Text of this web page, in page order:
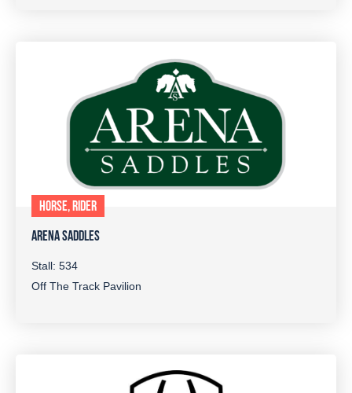
HORSE, RIDER
ARENA SADDLES
Stall: 534
Off The Track Pavilion